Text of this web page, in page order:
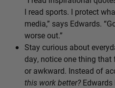
I read sports. I protect
media,” says Edwards.
worse out.”
Stay curious about
day, notice one thing
or awkward. Instead of
this work better?